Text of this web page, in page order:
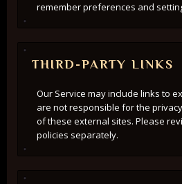
remember preferences and
THIRD-PARTY LINKS
Our Service may include links to
are not responsible for the
of these external sites. Please
policies separately.